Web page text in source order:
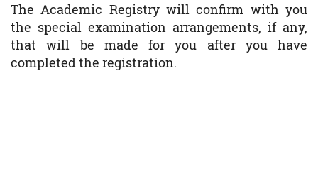
The Academic Registry will confirm with you
the special examination arrangements, if any,
that will be made for you after you have
completed the registration.